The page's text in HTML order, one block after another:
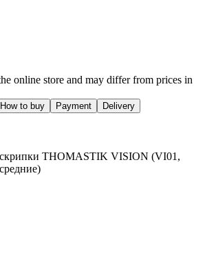
online store and may differ from prices in
How to buy Payment Delivery
скрипки THOMASTIK VISION (VI01,